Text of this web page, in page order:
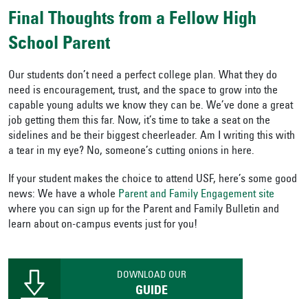
Final Thoughts from a Fellow High
School Parent
Our students don’t need a perfect college plan. What they do
need is encouragement, trust, and the space to grow into the
capable young adults we know they can be. We’ve done a great
job getting them this far. Now, it’s time to take a seat on the
sidelines and be their biggest cheerleader. Am I writing this with
a tear in my eye? No, someone’s cutting onions in here.
If your student makes the choice to attend USF, here’s some good
news: We have a whole Parent and Family Engagement site
where you can sign up for the Parent and Family Bulletin and
learn about on-campus events just for you!
DOWNLOAD OUR
GUIDE